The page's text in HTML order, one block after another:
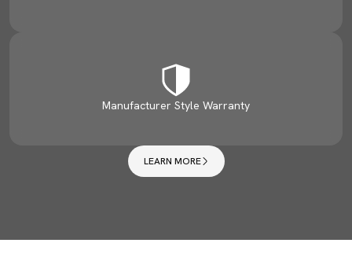
Manufacturer Style Warranty
LEARN MORE